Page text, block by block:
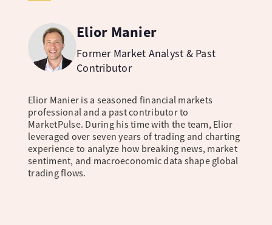
Elior Manier
Former Market Analyst & Past
Contributor
Elior Manier is a seasoned financial markets
professional and a past contributor to
MarketPulse. During his time with the team, Elior
leveraged over seven years of trading and charting
experience to analyze how breaking news, market
sentiment, and macroeconomic data shape global
trading flows.